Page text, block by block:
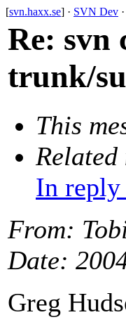
[svn.haxx.se] · SVN Dev ·
Re: svn
trunk/
This
Related
In reply
From:
Date:
Greg